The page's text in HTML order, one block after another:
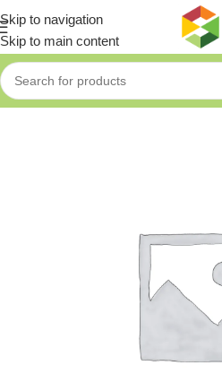
Skip to navigation
Skip to main content
Home»Shop»Fixtec Battery Li-